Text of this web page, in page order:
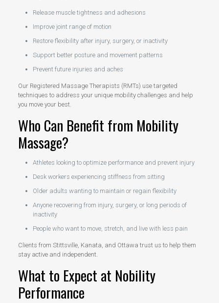
Release muscle tightness and adhesions
Improve joint range of motion
Restore flexibility after injury, surgery, or inactivity
Support better posture and movement patterns
Prevent future injuries and aches
Our Registered Massage Therapists (RMTs) use targeted
techniques to address your unique mobility challenges and help
you move your best.
Who Can Benefit from Mobility
Massage?
Athletes looking to optimize performance and prevent injury
Desk workers experiencing stiffness from sitting
Older adults wanting to maintain or regain flexibility
Anyone recovering from injury, surgery, or long periods of
inactivity
People who want to move, stretch, and live with less pain
Clients from Stittsville, Kanata, and Ottawa trust us to help them
stay active and independent.
What to Expect at Nobility
Performance